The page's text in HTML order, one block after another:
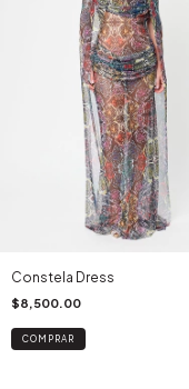
Constela Dress
$8,500.00
COMPRAR